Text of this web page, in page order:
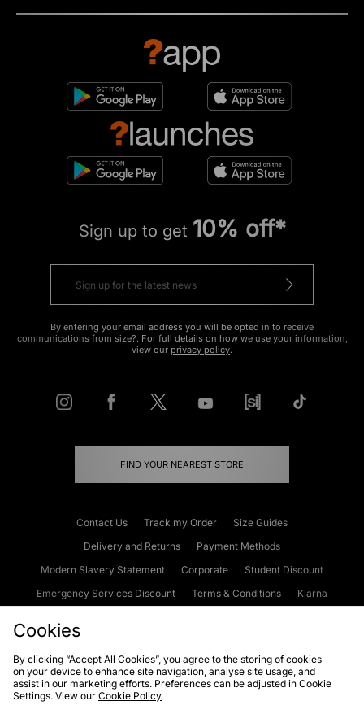
Sign up to get 10% off*
By entering your email address you will be opted in to receive
communications from size?. For full details on how we use your information,
view our privacy policy.
FIND YOUR NEAREST STORE
Contact Us Track my Order
Size Guides
Delivery and Returns
Payment Methods
Modern Slavery Statement
Corporate
Student Discount
Emergency Services Discount
Terms & Conditions
Klarna
Cookies Terms & Conditions WEEE FAQs
Site Security
Privacy
Cookies
By clicking “Accept All Cookies”, you agree to the storing of cookies
on your device to enhance site navigation, analyse site usage, and
assist in our marketing efforts. Preferences can be adjusted in Cookie
Settings. View our Cookie Policy